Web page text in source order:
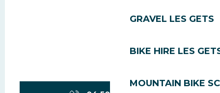
GRAVEL LES GETS
BIKE HIRE LES
MOUNTAIN BIKE